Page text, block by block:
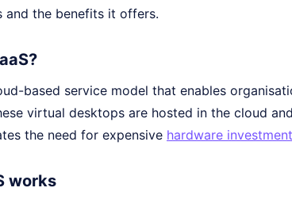
and the benefits it offers.
based service model that enables
virtual desktops are hosted in the cloud
the need for expensive hardware
works